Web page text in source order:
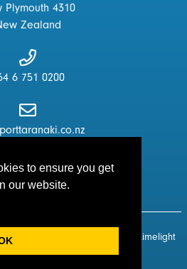
to ensure you get
our website.
Plymouth 4310
Zealand
6 751 0200
Centre. All Rights Reserved.
Limelight
|T & C's|Sitemap